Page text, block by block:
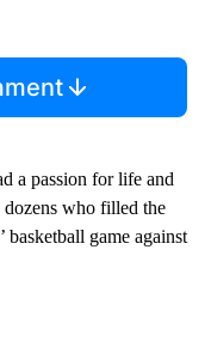
a passion for life and
who filled the
basketball game against